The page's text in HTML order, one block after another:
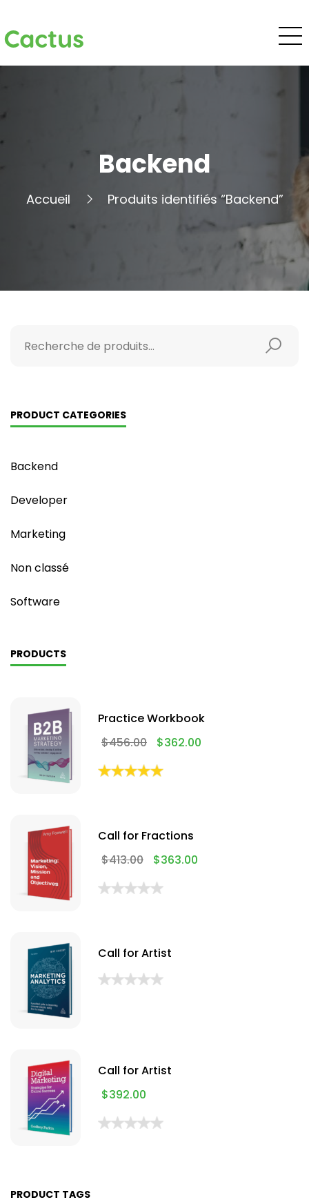
Cactus
Backend
Accueil Produits identifiés “Backend”
PRODUCT CATEGORIES
Backend
Developer
Marketing
Non classé
Software
PRODUCTS
Practice Workbook
$456.00 $362.00
Call for Fractions
$413.00 $363.00
Call for Artist
Call for Artist
$392.00
PRODUCT TAGS